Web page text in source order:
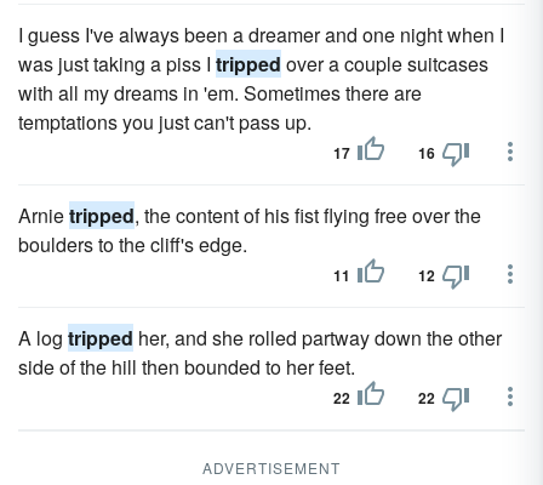
I guess I've always been a dreamer and one night when I
was just taking a piss I tripped over a couple suitcases
with all my dreams in 'em. Sometimes there are
temptations you just can't pass up.
17 16
Arnietripped, the content of his fist flying free over the
boulders to the cliff's edge.
11 12
A log tripped her, and she rolled partway down the other
side of the hill then bounded to her feet.
22 22
ADVERTISEMENT